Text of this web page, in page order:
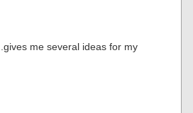
me several ideas for my